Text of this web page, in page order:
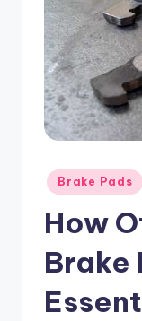
Posted
in
Brake Pads
How
Brake